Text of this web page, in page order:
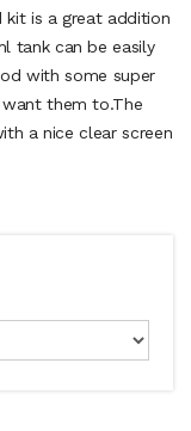
is a great addition
tank can be easily
with some super
them to.The
a nice clear screen